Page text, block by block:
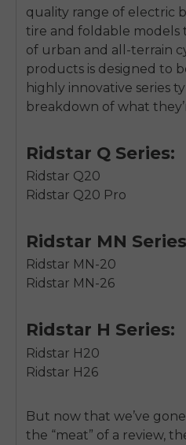
quality range of electric
tire and foldable models
of urban and all-terrain
products is designed to
highly innovative series
breakdown of what
Ridstar Q Series:
Ridstar Q20
Ridstar Q20 Pro
Ridstar MN
Ridstar MN-20
Ridstar MN-26
Ridstar H Series:
Ridstar H20
Ridstar H26
But now that we’ve
the “meat” of a review,